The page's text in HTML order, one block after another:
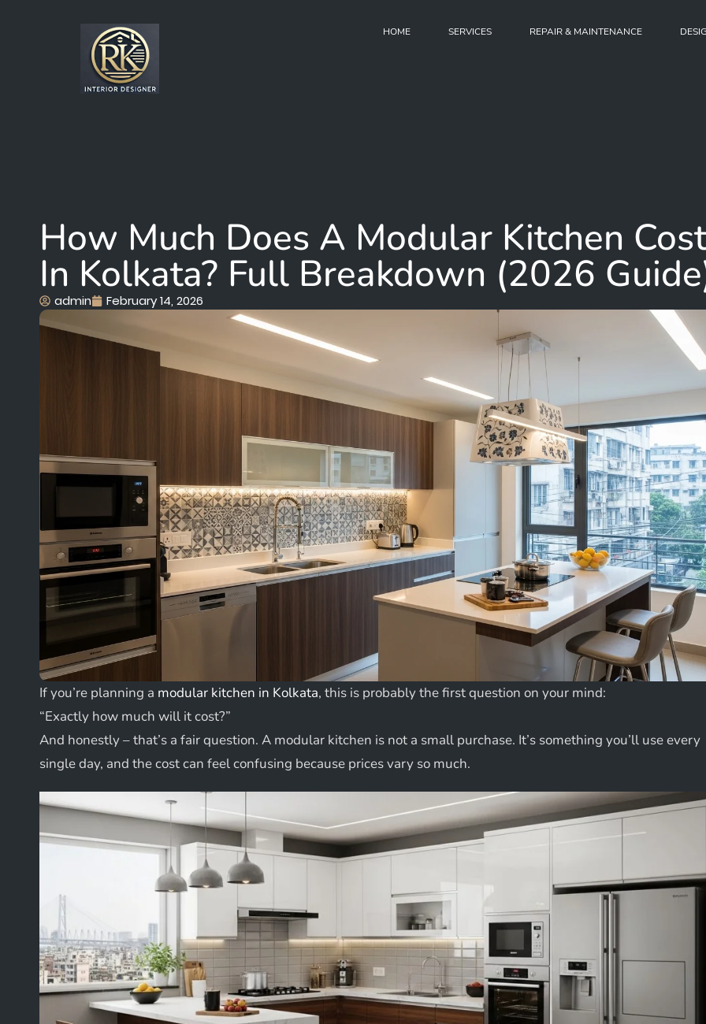
HOME SERVICES REPAIR & MAINTENANCE
How Much Does A Modular Kitchen
In Kolkata? Full Breakdown (2026
admin February 14, 2026
If you’re planning a modular kitchen in Kolkata, this is probably the first question on your mind:
“Exactly how much will it cost?”
And honestly – that’s a fair question. A modular kitchen is not a small purchase. It’s something you’ll use every
single day, and the cost can feel confusing because prices vary so much.